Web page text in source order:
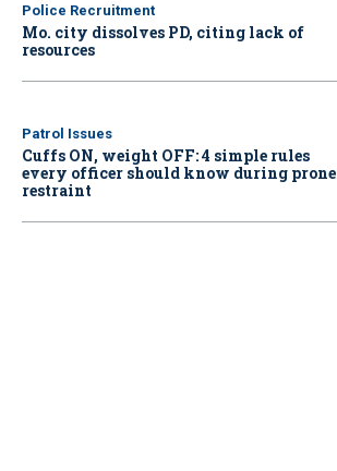
Police Recruitment
Mo. city dissolves PD, citing lack of
resources
Patrol Issues
Cuffs ON, weight OFF: 4 simple rules
every officer should know during prone
restraint